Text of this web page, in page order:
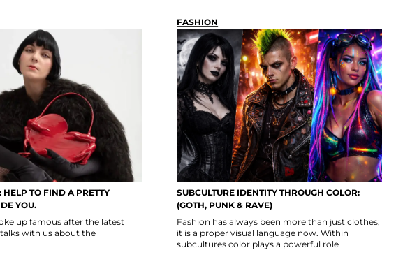
HELP TO FIND A PRETTY
YOU.
up famous after the latest
with us about the
FASHION
SUBCULTURE IDENTITY THROUGH COLOR:
(GOTH, PUNK & RAVE)
Fashion has always been more than just clothes;
it is a proper visual language now. Within
subcultures color plays a powerful role